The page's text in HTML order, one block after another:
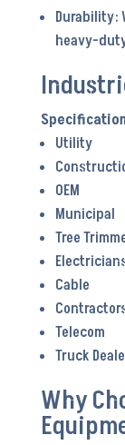
Durability:
heavy-
Utility
OEM
Municipal
Tree
Cable
Telecom
Truck
Why